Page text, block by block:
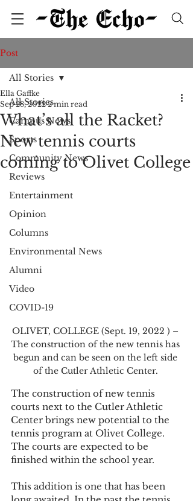
Post
All Stories
Campus News
Sports
Community News
Reviews
Entertainment
Opinion
Columns
Environmental News
Alumni
Video
COVID-19
All Stories
What’s all the Racket?
New tennis courts
coming to Olivet College
Ella Gaffke
Sep 28, 2022 2 min read
OLIVET, COLLEGE (Sept. 19, 2022 ) –
The construction of the new tennis has
begun and can be seen on the left side
of the Cutler Athletic Center.
The construction of new tennis
courts next to the Cutler Athletic
Center brings new potential to the
tennis program at Olivet College.
The courts are expected to be
finished within the school year.
This addition is one that has been